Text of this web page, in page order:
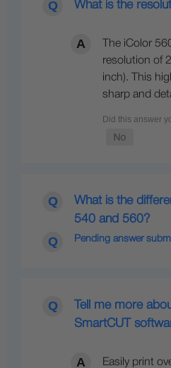
What is the
The iColor
resolution of
inch). This
sharp and
What is the
540 and 560?
Pending answer
Tell me more
SmartCUT
Easily print